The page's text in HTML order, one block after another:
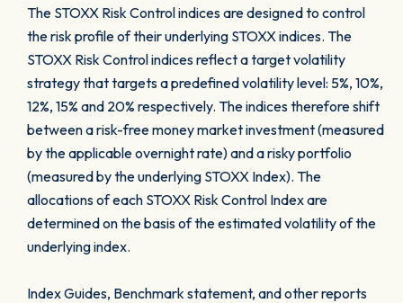
The STOXX Risk Control indices are designed to control
the risk profile of their underlying STOXX indices. The
STOXX Risk Control indices reflect a target volatility
strategy that targets a predefined volatility level: 5%, 10%,
12%, 15% and 20% respectively. The indices therefore shift
between a risk-free money market investment (measured
by the applicable overnight rate) and a risky portfolio
(measured by the underlying STOXX Index). The
allocations of each STOXX Risk Control Index are
determined on the basis of the estimated volatility of the
underlying index.
Index Guides, Benchmark statement, and other reports